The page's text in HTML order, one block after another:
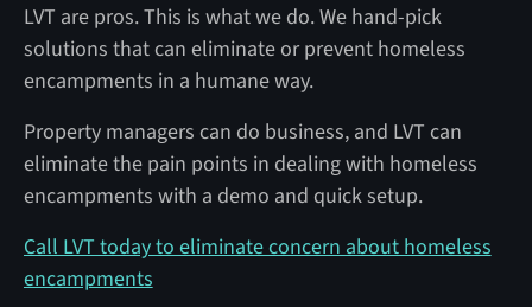
LVT are pros. This is what we do. We hand-pick
solutions that can eliminate or prevent homeless
encampments in a humane way.
Property managers can do business, and LVT can
eliminate the pain points in dealing with homeless
encampments with a demo and quick setup.
Call LVT today to eliminate concern about homeless
encampments